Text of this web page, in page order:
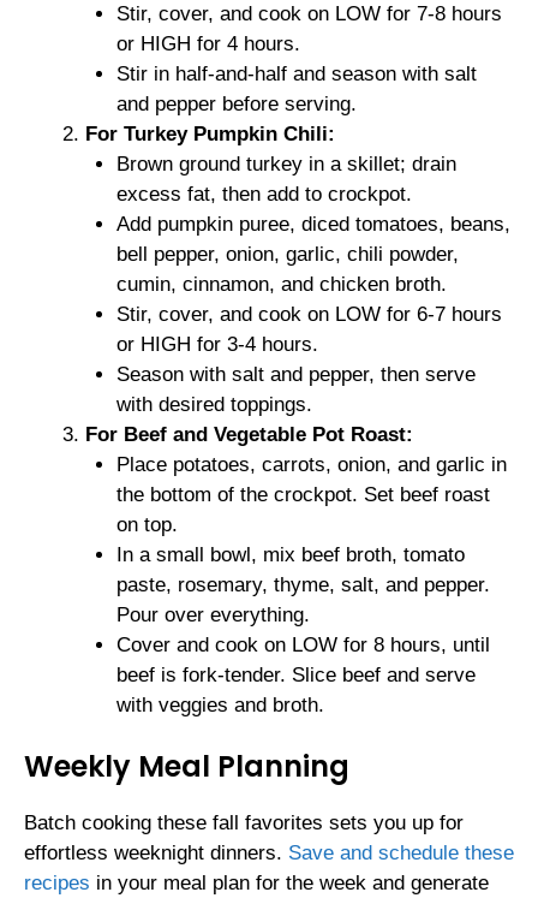
Stir, cover, and cook on LOW for 7-8 hours
or HIGH for 4 hours.
Stir in half-and-half and season with salt
and pepper before serving.
For Turkey Pumpkin Chili:
Brown ground turkey in a skillet; drain
excess fat, then add to crockpot.
Add pumpkin puree, diced tomatoes, beans,
bell pepper, onion, garlic, chili powder,
cumin, cinnamon, and chicken broth.
Stir, cover, and cook on LOW for 6-7 hours
or HIGH for 3-4 hours.
Season with salt and pepper, then serve
with desired toppings.
For Beef and Vegetable Pot Roast:
Place potatoes, carrots, onion, and garlic in
the bottom of the crockpot. Set beef roast
on top.
In a small bowl, mix beef broth, tomato
paste, rosemary, thyme, salt, and pepper.
Pour over everything.
Cover and cook on LOW for 8 hours, until
beef is fork-tender. Slice beef and serve
with veggies and broth.
Weekly Meal Planning
Batch cooking these fall favorites sets you up for
effortless weeknight dinners. Save and schedule these
recipes in your meal plan for the week and generate